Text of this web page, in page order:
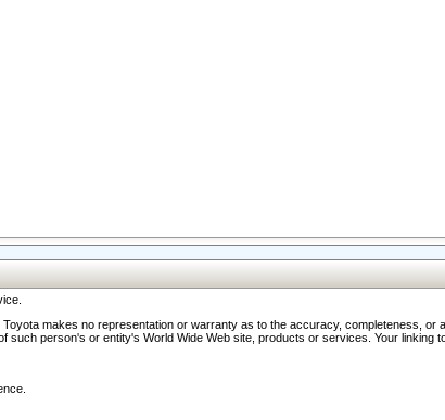
makes no representation or warranty as to the accuracy, completeness,
person's or entity's World Wide Web site, products or services. Your linking